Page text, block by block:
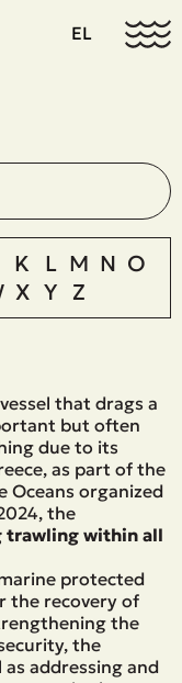
EL
K L M N O
X Y Z
that drags a
but often
due to its
as part of the
Oceans organized
the
trawling within all
protected
the recovery of
the
the
addressing and